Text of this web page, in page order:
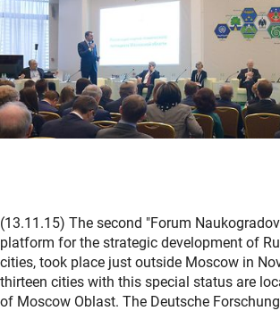
(13.11.15) The second "Forum
platform for the strategic development of
cities, took place just outside Moscow in
thirteen cities with this special status are
of Moscow Oblast. The Deutsche